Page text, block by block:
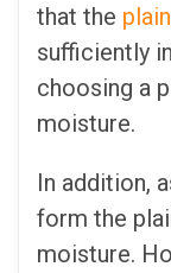
that the
sufficiently
choosing a
moisture.
In addition,
form the
moisture.